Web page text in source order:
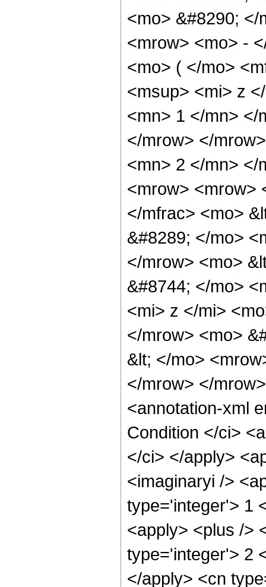
<mo> &#8290;
<mrow> <mo> -
<mo> ( </mo>
<msup> <mi> z
<mn> 1 </mn> </
</mrow> </
<mn> 2 </mn> </
<mrow> <mrow>
</mfrac> <mo>
&#8289; </mo>
</mrow> <mo>
&#8744; </mo>
<mi> z </mi>
</mrow> <mo>
&lt; </mo>
</mrow> </
<annotation-xml
Condition </ci>
</ci> </apply>
<imaginaryi />
type='integer'> 1
<apply> <plus />
type='integer'> 2
</apply> <cn